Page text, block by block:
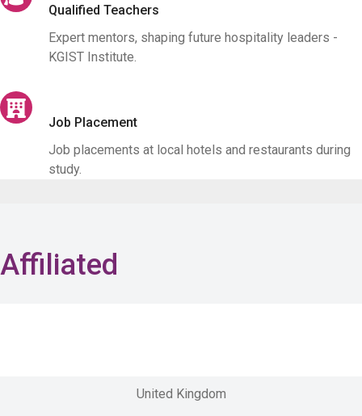
Qualified Teachers
Expert mentors, shaping future hospitality leaders -
KGIST Institute.
Job Placement
Job placements at local hotels and restaurants during
study.
Affiliated
United Kingdom